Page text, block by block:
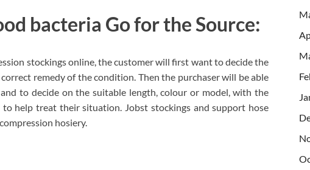
bacteria Go for the Source:
stockings online, the customer will first want to decide the
remedy of the condition. Then the purchaser will be able
to decide on the suitable length, colour or model, with the
help treat their situation. Jobst stockings and support hose
hosiery.